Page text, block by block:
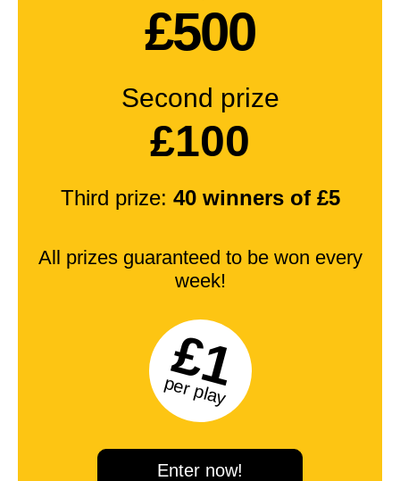
£500
Second prize
£100
Third prize: 40 winners of £5
All prizes guaranteed to be won every
week!
£1
per play
Enter now!